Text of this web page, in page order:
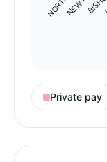
Private pay